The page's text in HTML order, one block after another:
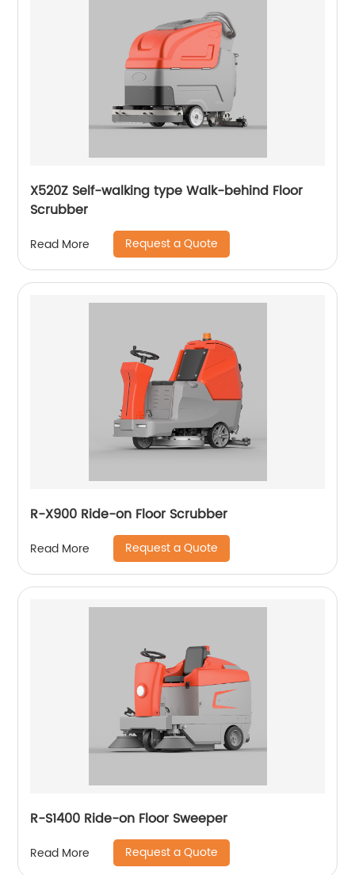
X520Z Self-walking type Walk-behind Floor
Scrubber
Read More Request a Quote
R-X900 Ride-on Floor Scrubber
Read More Request a Quote
R-S1400 Ride-on Floor Sweeper
Read More Request a Quote